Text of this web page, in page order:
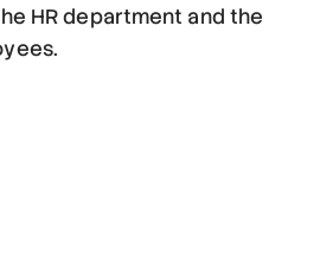
HR department and the